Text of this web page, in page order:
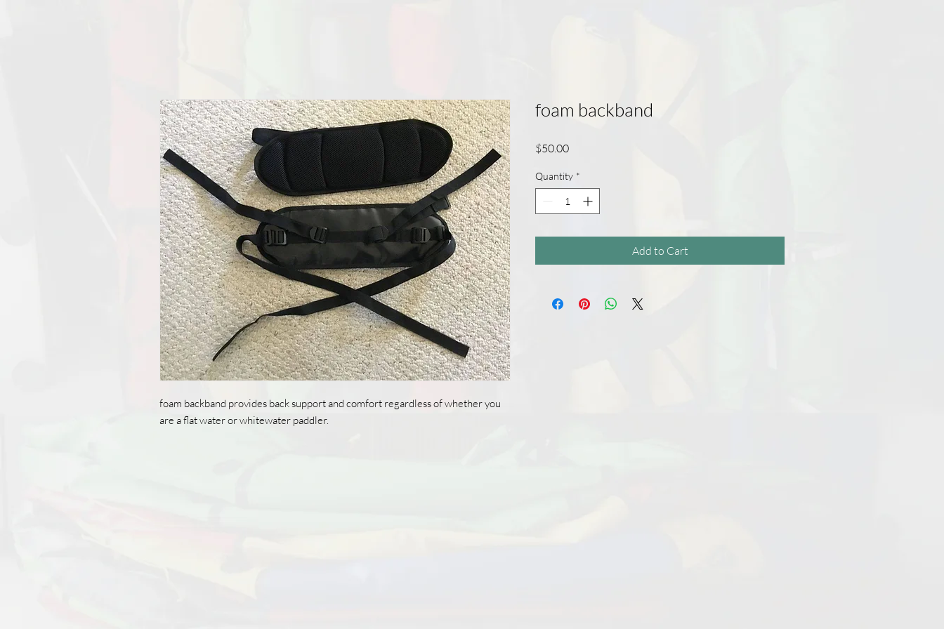
foam backband provides back support and comfort regardless of whether you
are a flat water or whitewater paddler.
foam backband
$50.00Price
Quantity *
Add to Cart